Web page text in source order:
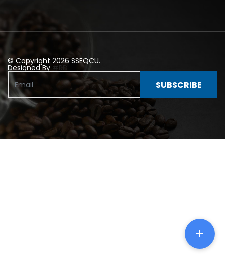
© Copyright 2026 SSEQCU.
Designed By #RD
SUBSCRIBE
